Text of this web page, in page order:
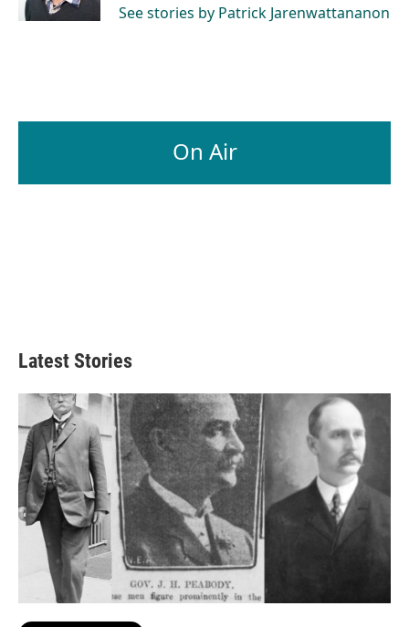
See stories by Patrick Jarenwattananon
On Air
Latest Stories